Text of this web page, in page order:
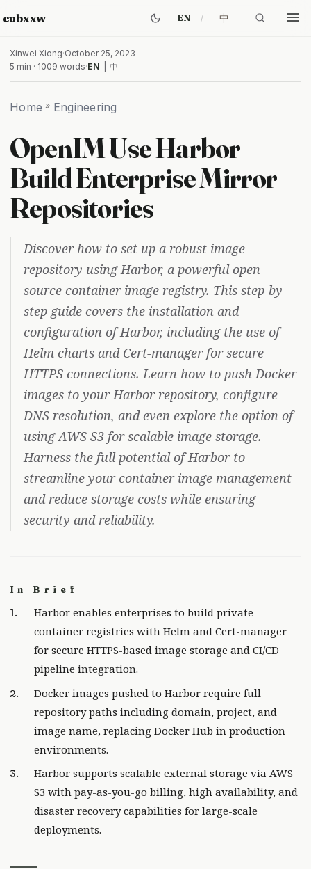
cubxxw EN 中
Xinwei Xiong·October 25, 2023
5 min · 1009 words·EN 中
Home » Engineering
OpenIM Use Harbor
Build Enterprise Mirror
Repositories
Discover how to set up a robust image
repository using Harbor, a powerful open-
source container image registry. This step-by-
step guide covers the installation and
configuration of Harbor, including the use of
Helm charts and Cert-manager for secure
HTTPS connections. Learn how to push Docker
images to your Harbor repository, configure
DNS resolution, and even explore the option of
using AWS S3 for scalable image storage.
Harness the full potential of Harbor to
streamline your container image management
and reduce storage costs while ensuring
security and reliability.
In Brief
Harbor enables enterprises to build private
container registries with Helm and Cert-manager
for secure HTTPS-based image storage and CI/CD
pipeline integration.
Docker images pushed to Harbor require full
repository paths including domain, project, and
image name, replacing Docker Hub in production
environments.
Harbor supports scalable external storage via AWS
S3 with pay-as-you-go billing, high availability, and
disaster recovery capabilities for large-scale
deployments.